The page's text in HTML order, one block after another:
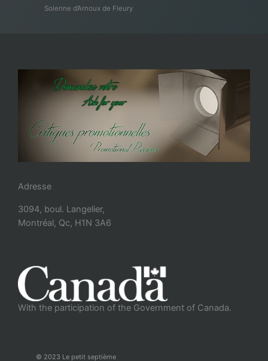
Solenne d’Arnoux de Fleury
Adresse
3094, boul. Langelier,
Montréal, Qc, H1N 3A6
With the participation of the Government of Canada.
© 2023 Le petit septième